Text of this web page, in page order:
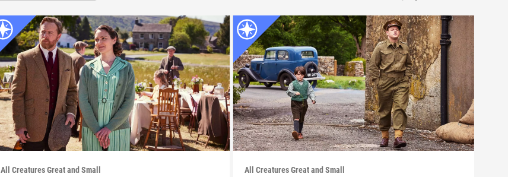
All Creatures Great and Small All Creatures Great and Small